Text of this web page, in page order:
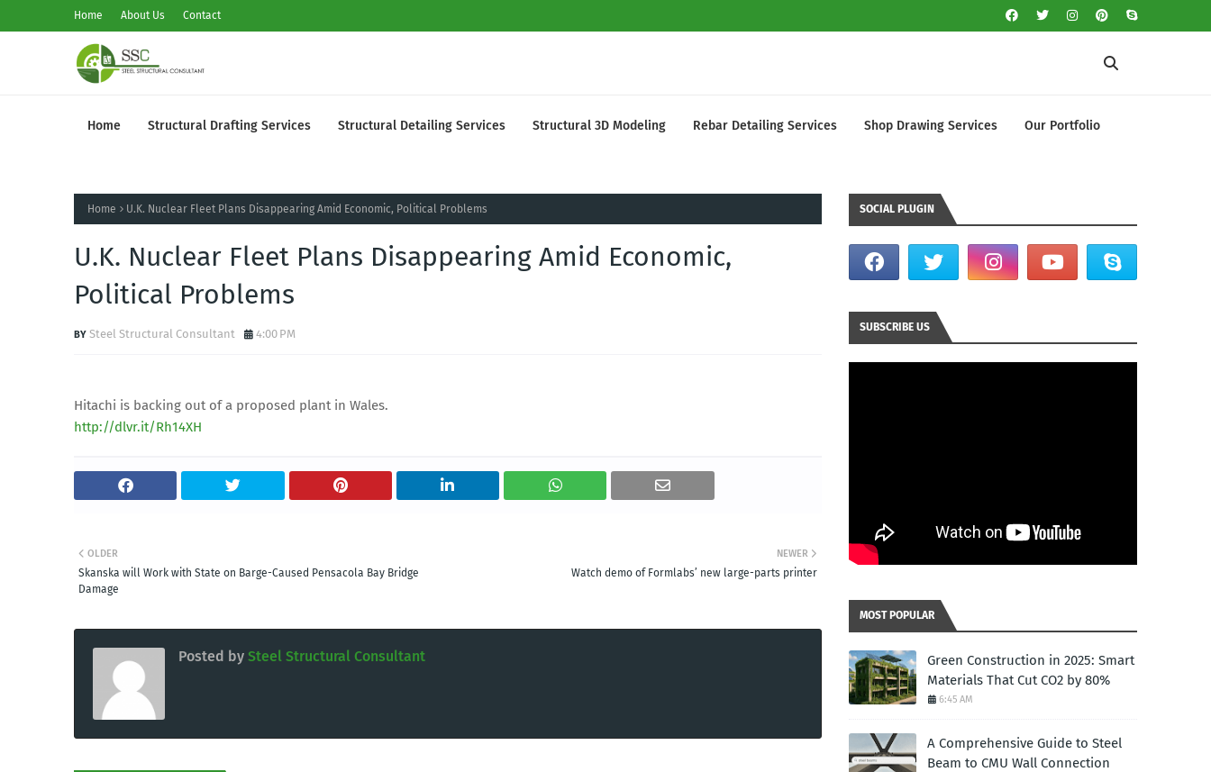
Home About Us Contact
Home Structural Drafting Services Structural Detailing Services Structural 3D Modeling Rebar Detailing Services Shop Drawing Services Our Portfolio
Home U.K. Nuclear Fleet Plans Disappearing Amid Economic, Political Problems
U.K. Nuclear Fleet Plans Disappearing Amid Economic,
Political Problems
Steel Structural Consultant 4:00 PM
Hitachi is backing out of a proposed plant in Wales.
http://dlvr.it/Rh14XH
NEWER
Watch demo of Formlabs’ new large-parts printer
OLDER
Skanska will Work with State on Barge-Caused Pensacola Bay Bridge
Damage
Posted by Steel Structural Consultant
SOCIAL PLUGIN
SUBSCRIBE US
MOST POPULAR
Green Construction in 2025: Smart
Materials That Cut CO2 by 80%
6:45 AM
A Comprehensive Guide to Steel
Beam to CMU Wall Connection